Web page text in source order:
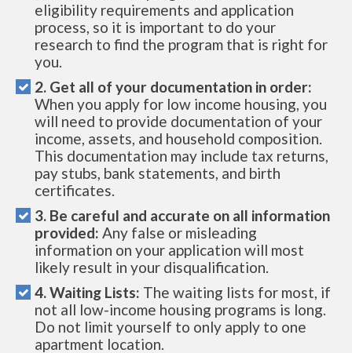
eligibility requirements and application
process, so it is important to do your
research to find the program that is right for
you.
2. Get all of your documentation in order:
When you apply for low income housing, you
will need to provide documentation of your
income, assets, and household composition.
This documentation may include tax returns,
pay stubs, bank statements, and birth
certificates.
3. Be careful and accurate on all information
provided: Any false or misleading
information on your application will most
likely result in your disqualification.
4. Waiting Lists: The waiting lists for most, if
not all low-income housing programs is long.
Do not limit yourself to only apply to one
apartment location.